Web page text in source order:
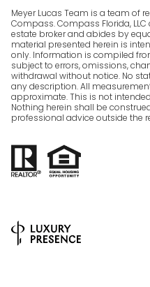
Meyer Lucas Team is a team of
Compass. Compass Florida,
estate broker and abides by
material presented herein is
only. Information is compiled
subject to errors, omissions,
withdrawal without notice. No
any description. All
approximate. This is not
Nothing herein shall be
professional advice outside the